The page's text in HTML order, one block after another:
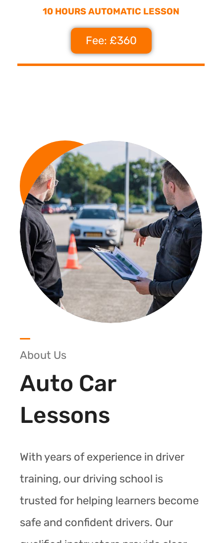
10 HOURS AUTOMATIC LESSON
Fee: £360
About Us
Auto Car
Lessons
With years of experience in driver
training, our driving school is
trusted for helping learners become
safe and confident drivers. Our